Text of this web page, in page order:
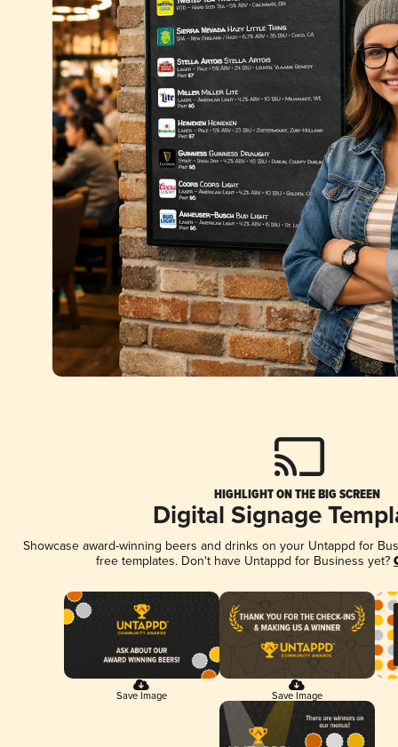
HIGHLIGHT ON THE BIG SCREEN
Digital Signage
Showcase award-winning beers and drinks on your Untappd for
free templates. Don't have Untappd for Business yet?
Save Image Save Image